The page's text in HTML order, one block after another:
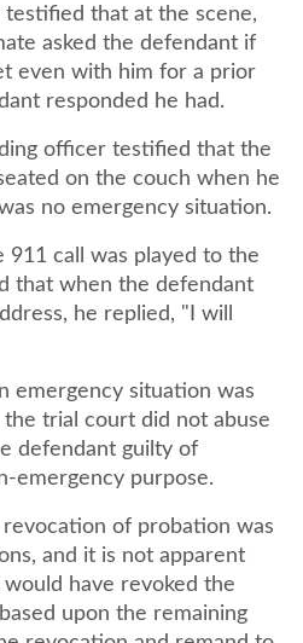
that at the scene,
asked the defendant if
even with him for a prior
responded he had.
officer testified that the
on the couch when he
no emergency situation.
911 call was played to the
that when the defendant
he replied, "I will
emergency situation was
trial court did not abuse
defendant guilty of
emergency purpose.
of probation was
and it is not apparent
have revoked the
upon the remaining